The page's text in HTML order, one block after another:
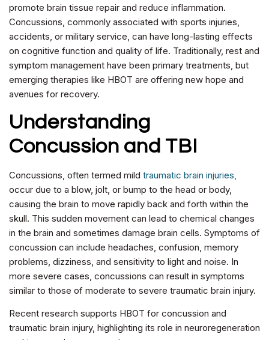
promote brain tissue repair and reduce inflammation.
Concussions, commonly associated with sports injuries,
accidents, or military service, can have long-lasting effects
on cognitive function and quality of life. Traditionally, rest and
symptom management have been primary treatments, but
emerging therapies like HBOT are offering new hope and
avenues for recovery.
Understanding
Concussion and TBI
Concussions, often termed mild traumatic brain injuries,
occur due to a blow, jolt, or bump to the head or body,
causing the brain to move rapidly back and forth within the
skull. This sudden movement can lead to chemical changes
in the brain and sometimes damage brain cells. Symptoms of
concussion can include headaches, confusion, memory
problems, dizziness, and sensitivity to light and noise. In
more severe cases, concussions can result in symptoms
similar to those of moderate to severe traumatic brain injury.
Recent research supports HBOT for concussion and
traumatic brain injury, highlighting its role in neuroregeneration